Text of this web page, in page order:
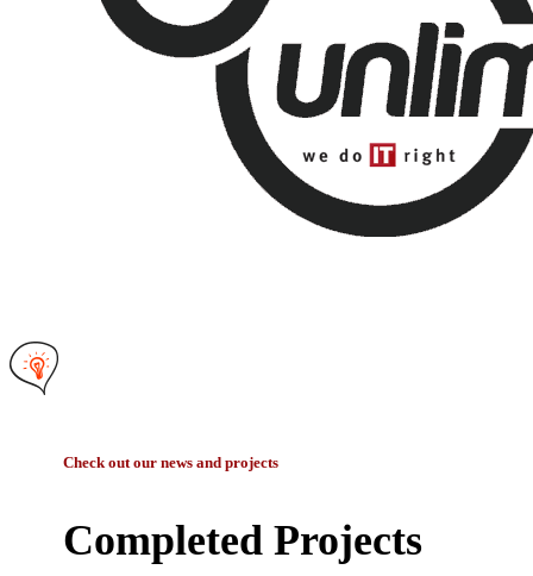
Check out our news and projects
Completed Projects